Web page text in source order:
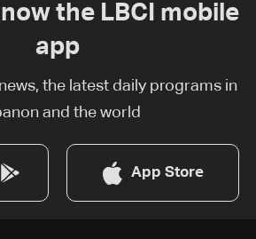
the LBCI mobile
app
the latest daily programs in
and the world
App Store